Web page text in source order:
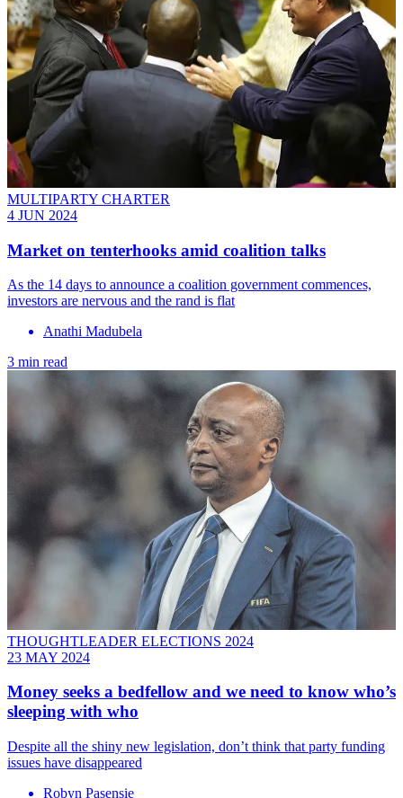
MULTIPARTY CHARTER
4 JUN 2024
Market on tenterhooks amid coalition talks
As the 14 days to announce a coalition government commences,
investors are nervous and the rand is flat
Anathi Madubela
3 min read
THOUGHTLEADER ELECTIONS 2024
23 MAY 2024
Money seeks a bedfellow and we need to know who’s
sleeping with who
Despite all the shiny new legislation, don’t think that party funding
issues have disappeared
Robyn Pasensie